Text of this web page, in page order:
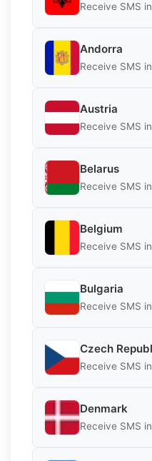
Receive SMS
Andorra
Receive SMS
Austria
Receive SMS
Belarus
Receive SMS
Belgium
Receive SMS
Bulgaria
Receive SMS
Czech
Receive SMS
Denmark
Receive SMS